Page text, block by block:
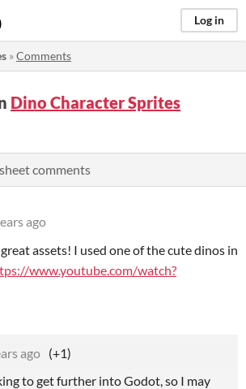
Log in
»Comments
Dino Character Sprites
comments
ago
assets! I used one of the cute dinos in
www.youtube.com/watch?
ago (+1)
to get further into Godot, so I may